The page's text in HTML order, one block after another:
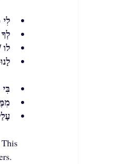
לִי
לָנוּ
בִּי